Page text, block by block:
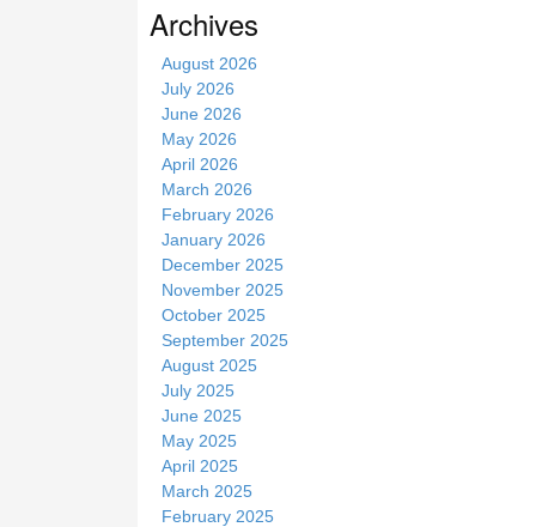
iArchives
August 2026
July 2026
June 2026
May 2026
April 2026
March 2026
February 2026
January 2026
December 2025
November 2025
October 2025
September 2025
August 2025
July 2025
June 2025
May 2025
April 2025
March 2025
February 2025